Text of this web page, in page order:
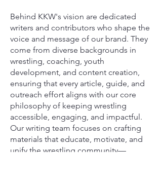
Behind KKW's vision are dedicated
writers and contributors who shape the
voice and message of our brand. They
come from diverse backgrounds in
wrestling, coaching, youth
development, and content creation,
ensuring that every article, guide, and
outreach effort aligns with our core
philosophy of keeping wrestling
accessible, engaging, and impactful.
Our writing team focuses on crafting
materials that educate, motivate, and
unify the wrestling community—